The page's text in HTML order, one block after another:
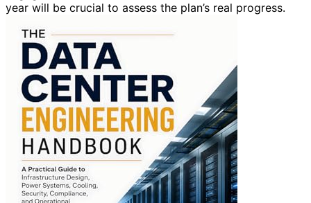
year will be crucial to assess the plan’s real progress.